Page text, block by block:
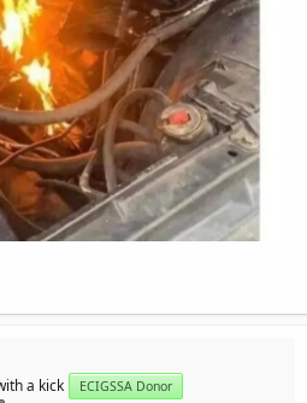
a kick
ECIGSSA Donor